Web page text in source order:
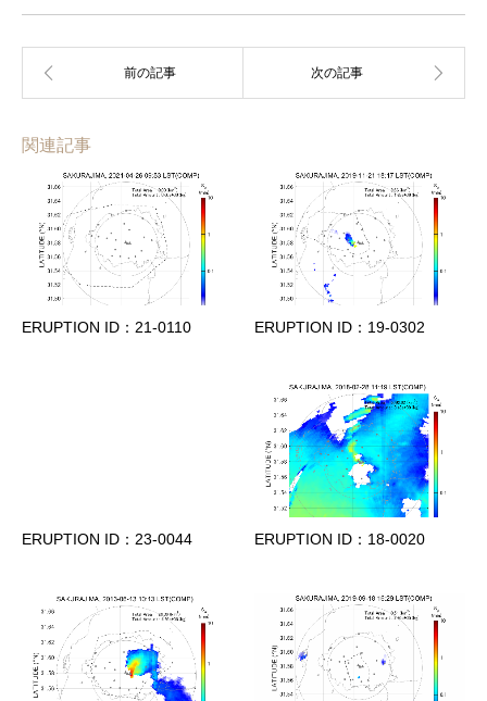
関連記事
ERUPTION ID：21-0110 ERUPTION ID：19-0302
ERUPTION ID：23-0044 ERUPTION ID：18-0020